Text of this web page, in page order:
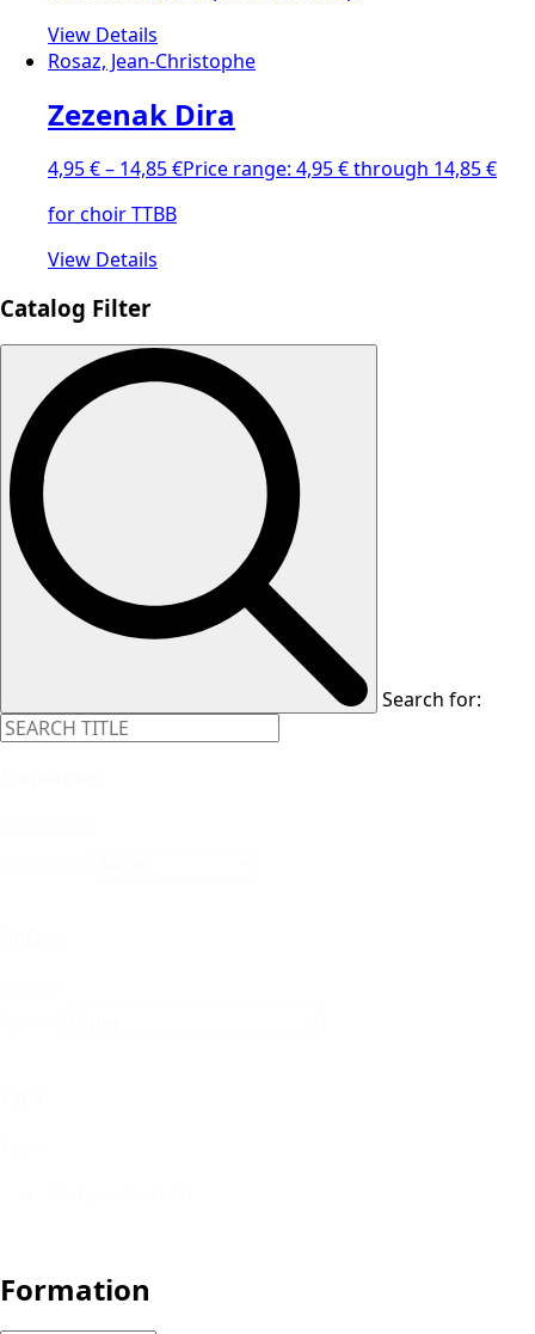
View Details
Rosaz, Jean-Christophe
Zezenak Dira
4,95€– 14,85€Price range: 4,95 € through 14,85 €
for choir TTBB
View Details
Catalog Filter
Search for:
Formation